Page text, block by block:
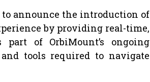
announce the introduction of
by providing real-time,
of OrbiMount’s ongoing
tools required to navigate